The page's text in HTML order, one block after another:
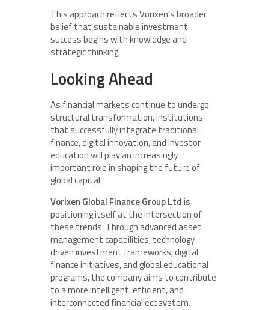
This approach reflects Vorixen’s broader
belief that sustainable investment
success begins with knowledge and
strategic thinking.
Looking Ahead
As financial markets continue to undergo
structural transformation, institutions
that successfully integrate traditional
finance, digital innovation, and investor
education will play an increasingly
important role in shaping the future of
global capital.
Vorixen Global Finance Group Ltdis
positioning itself at the intersection of
these trends. Through advanced asset
management capabilities, technology-
driven investment frameworks, digital
finance initiatives, and global educational
programs, the company aims to contribute
to a more intelligent, efficient, and
interconnected financial ecosystem.